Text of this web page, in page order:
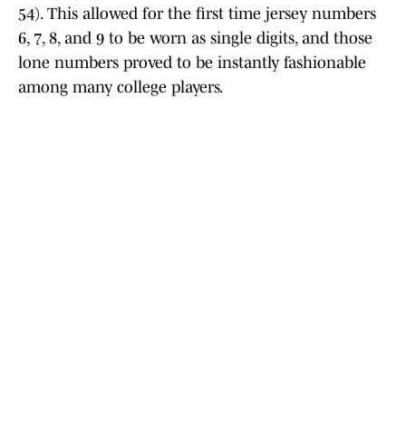
54). This allowed for the first time jersey numbers
6, 7, 8, and 9 to be worn as single digits, and those
lone numbers proved to be instantly fashionable
among many college players.